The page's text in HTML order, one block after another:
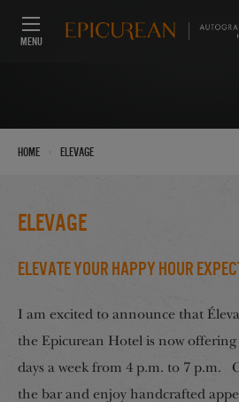
MENU
Home Elevage
Elevage
Elevate Your Happy Hour
I am excited to announce that
the Epicurean Hotel is now
days a week from 4 p.m. to 7 p.m.
the bar and enjoy handcrafted